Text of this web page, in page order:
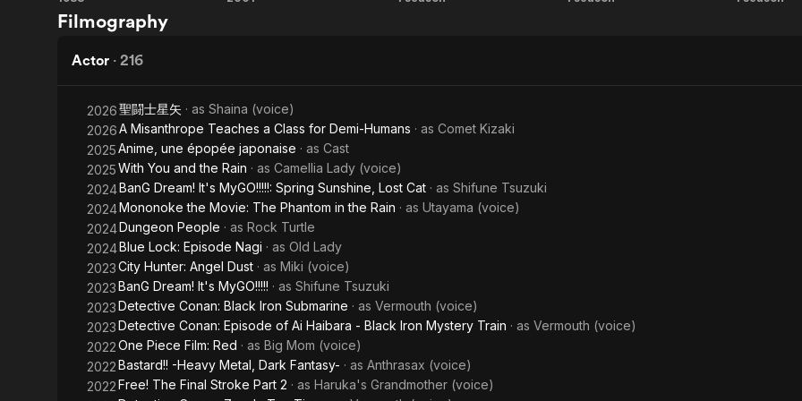
Filmography
Actor · 216
2026聖闘士星矢 · as Shaina (voice)
2026A Misanthrope Teaches a Class for Demi-Humans · as Comet Kizaki
2025Anime, une épopée japonaise · as Cast
2025With You and the Rain · as Camellia Lady (voice)
2024BanG Dream! It's MyGO!!!!!: Spring Sunshine, Lost Cat · as Shifune Tsuzuki
2024Mononoke the Movie: The Phantom in the Rain · as Utayama (voice)
2024Dungeon People · as Rock Turtle
2024Blue Lock: Episode Nagi · as Old Lady
2023City Hunter: Angel Dust · as Miki (voice)
2023BanG Dream! It's MyGO!!!!! · as Shifune Tsuzuki
2023Detective Conan: Black Iron Submarine · as Vermouth (voice)
2023Detective Conan: Episode of Ai Haibara - Black Iron Mystery Train · as Vermouth (voice)
2022One Piece Film: Red · as Big Mom (voice)
2022Bastard!! -Heavy Metal, Dark Fantasy- · as Anthrasax (voice)
2022Free! The Final Stroke Part 2 · as Haruka's Grandmother (voice)